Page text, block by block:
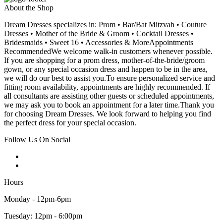
About the Shop
Dream Dresses specializes in: Prom • Bar/Bat Mitzvah • Couture
Dresses • Mother of the Bride & Groom • Cocktail Dresses •
Bridesmaids • Sweet 16 • Accessories & MoreAppointments
RecommendedWe welcome walk-in customers whenever possible.
If you are shopping for a prom dress, mother-of-the-bride/groom
gown, or any special occasion dress and happen to be in the area,
we will do our best to assist you.To ensure personalized service and
fitting room availability, appointments are highly recommended. If
all consultants are assisting other guests or scheduled appointments,
we may ask you to book an appointment for a later time.Thank you
for choosing Dream Dresses. We look forward to helping you find
the perfect dress for your special occasion.
Follow Us On Social
Hours
Monday - 12pm-6pm
Tuesday: 12pm - 6:00pm